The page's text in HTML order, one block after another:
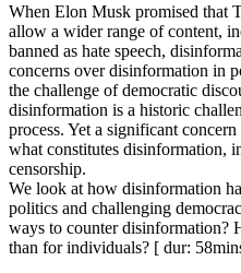
When Elon Musk promised that
allow a wider range of content,
banned as hate speech,
concerns over disinformation in
the challenge of democratic
disinformation is a historic
process. Yet a significant
what constitutes disinformation,
censorship.
We look at how disinformation
politics and challenging
ways to counter disinformation?
than for individuals? [ dur: